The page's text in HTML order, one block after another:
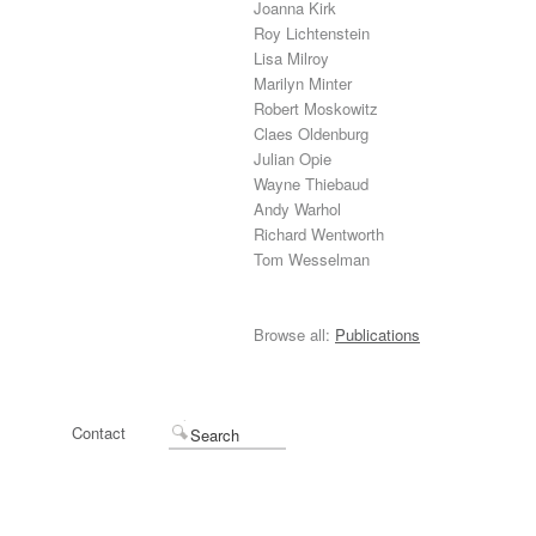
Joanna Kirk
Roy Lichtenstein
Lisa Milroy
Marilyn Minter
Robert Moskowitz
Claes Oldenburg
Julian Opie
Wayne Thiebaud
Andy Warhol
Richard Wentworth
Tom Wesselman
Browse all: Publications
Contact